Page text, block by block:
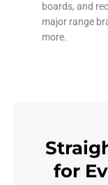
boards, and
major range
more.
for